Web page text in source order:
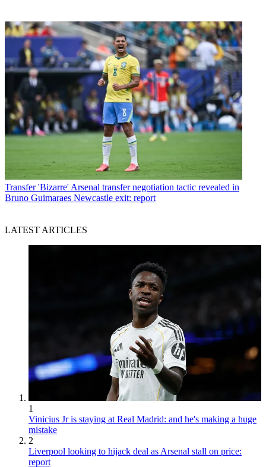
Transfer 'Bizarre' Arsenal transfer negotiation tactic revealed in
Bruno Guimaraes Newcastle exit: report
LATEST ARTICLES
1
Vinicius Jr is staying at Real Madrid: and he's making a huge
mistake
2
Liverpool looking to hijack deal as Arsenal stall on price:
report